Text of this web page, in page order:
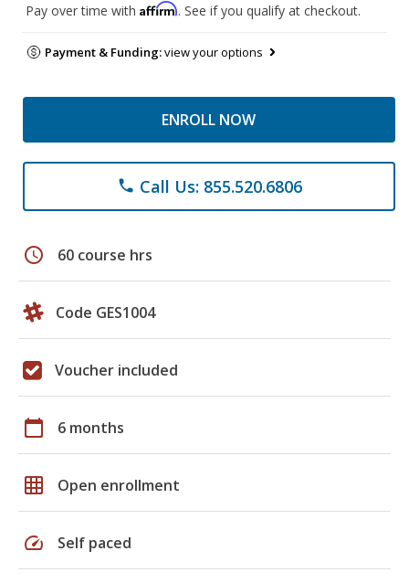
Pay over time with Affirm. See if you qualify at checkout.
Payment & Funding:view your options
ENROLL NOW
phone Call Us: 855.520.6806
schedule 60 course hrs
Code GES1004
Voucher included
calendar_today 6 months
grid_on Open enrollment
speed Self paced